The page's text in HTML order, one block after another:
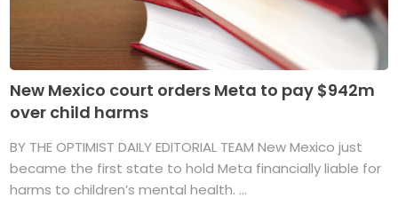
New Mexico court orders Meta to pay $942m
over child harms
BY THE OPTIMIST DAILY EDITORIAL TEAM New Mexico just
became the first state to hold Meta financially liable for
harms to children’s mental health. ...